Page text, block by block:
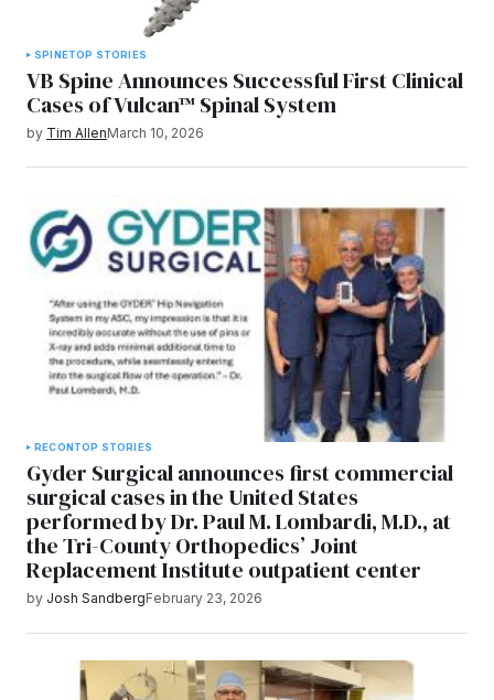
SPINETOP STORIES
VB Spine Announces Successful First Clinical
Cases of Vulcan™ Spinal System
by Tim AllenMarch 10, 2026
RECONTOP STORIES
Gyder Surgical announces first commercial
surgical cases in the United States
performed by Dr. Paul M. Lombardi, M.D., at
the Tri-County Orthopedics’ Joint
Replacement Institute outpatient center
by Josh SandbergFebruary 23, 2026